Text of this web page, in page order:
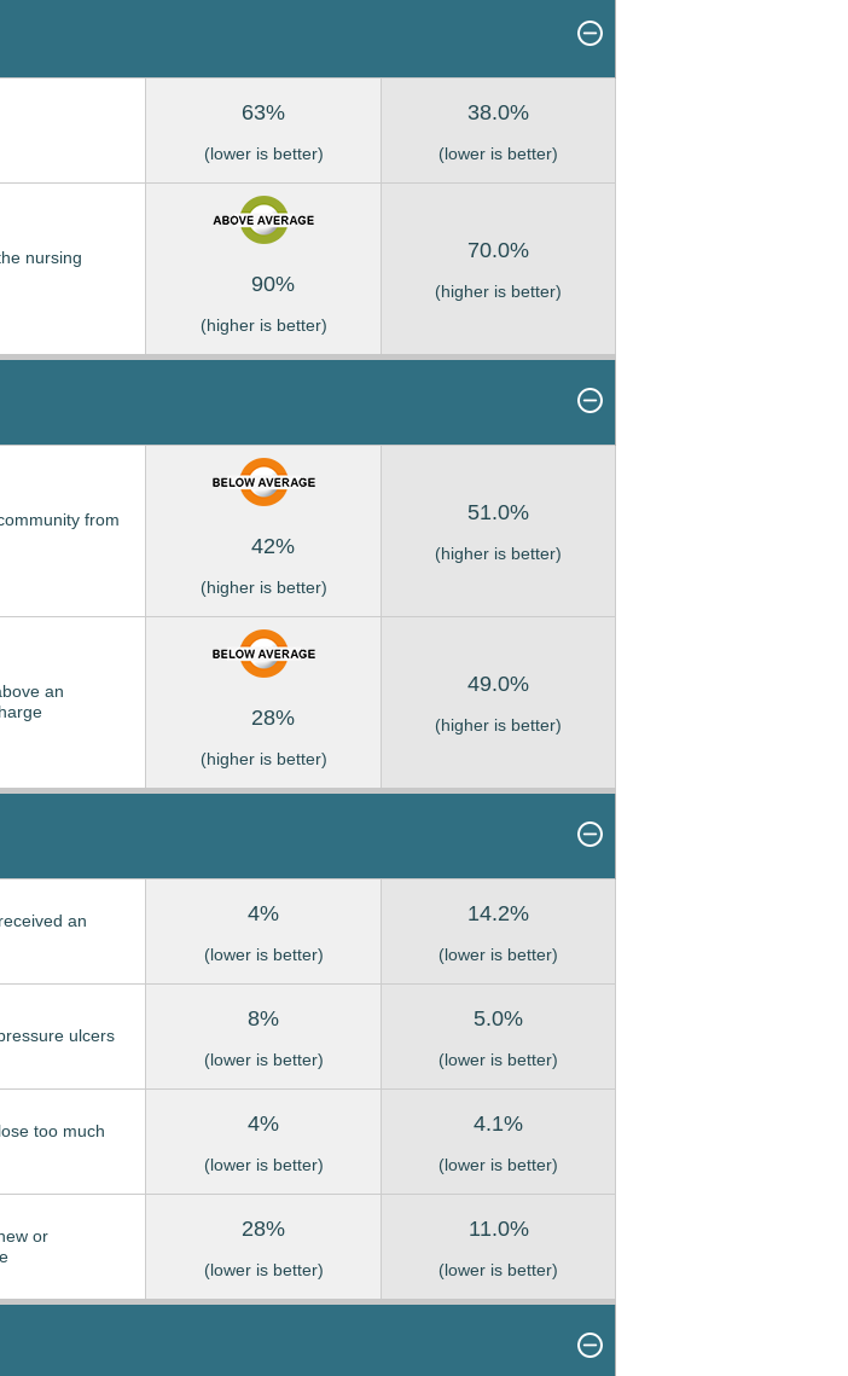
63%
(lower is better)
38.0%
(lower is better)
nursing
90%
(higher is better)
70.0%
(higher is better)
from
42%
(higher is better)
51.0%
(higher is better)
an
28%
(higher is better)
49.0%
(higher is better)
an
4%
(lower is better)
14.2%
(lower is better)
ulcers
8%
(lower is better)
5.0%
(lower is better)
too much
4%
(lower is better)
4.1%
(lower is better)
or
28%
(lower is better)
11.0%
(lower is better)